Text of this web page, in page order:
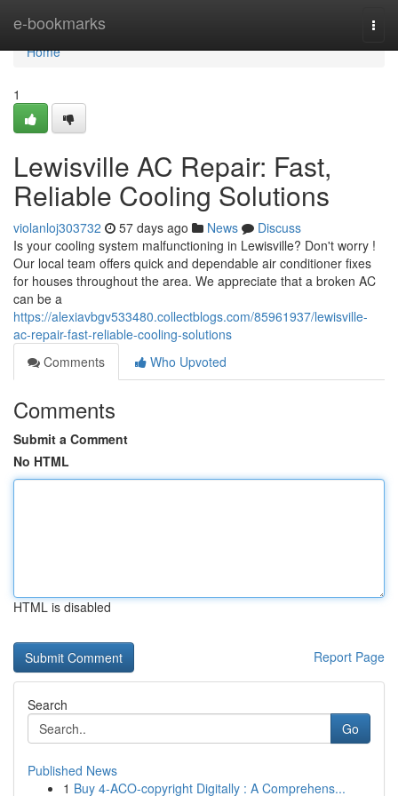
e-bookmarks
Home
Home
1
Lewisville AC Repair: Fast,
Reliable Cooling Solutions
violanloj303732 57 days ago News
Discuss
Is your cooling system malfunctioning in Lewisville? Don't worry !
Our local team offers quick and dependable air conditioner fixes
for houses throughout the area. We appreciate that a broken AC
can be a
https://alexiavbgv533480.collectblogs.com/85961937/lewisville-
ac-repair-fast-reliable-cooling-solutions
Comments
Who Upvoted
Comments
Submit a Comment
No HTML
HTML is disabled
Report Page
Search
Go
Published News
1 Buy 4-ACO-copyright Digitally : A Comprehens...